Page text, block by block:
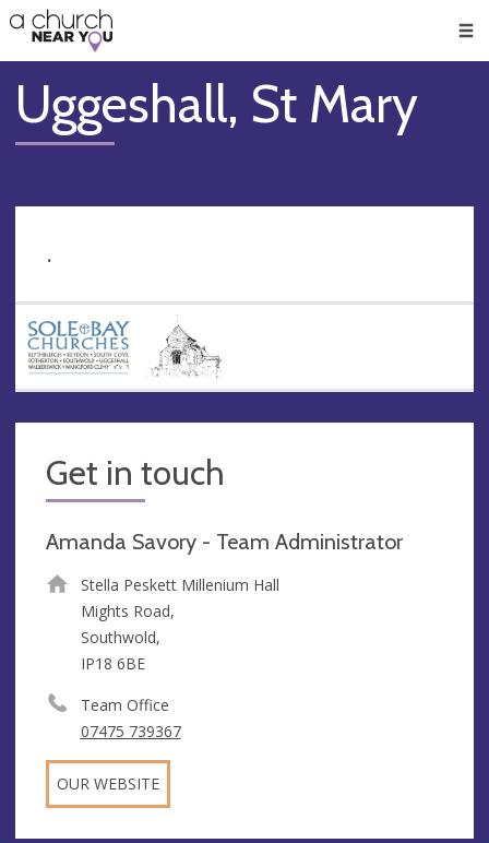
👏
😇
❤️
🥧
👋
Uggeshall, St Mary
.
Get in touch
Amanda Savory - Team Administrator
Stella Peskett Millenium Hall
Mights Road,
Southwold,
IP18 6BE
Team Office
07475 739367
OUR WEBSITE